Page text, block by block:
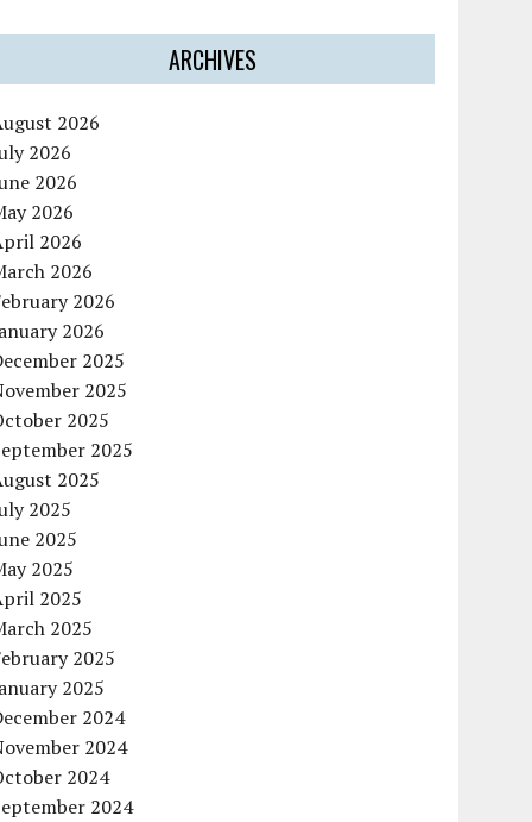
ARCHIVES
2026
2026
2026
2026
2026
2026
2026
2026
2025
2025
2025
2025
2025
2025
2025
2025
2025
2025
2025
2025
2024
2024
2024
2024